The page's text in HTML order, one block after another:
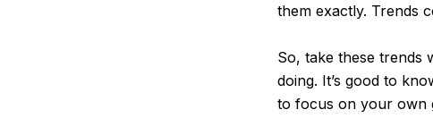
them exactly. Trends
So, take these trends
doing. It’s good to
to focus on your own